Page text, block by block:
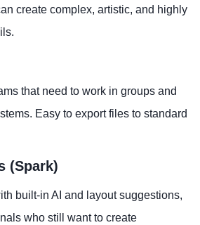
create complex, artistic, and highly
that need to work in groups and
Easy to export files to standard
(Spark)
built-in AI and layout suggestions,
who still want to create